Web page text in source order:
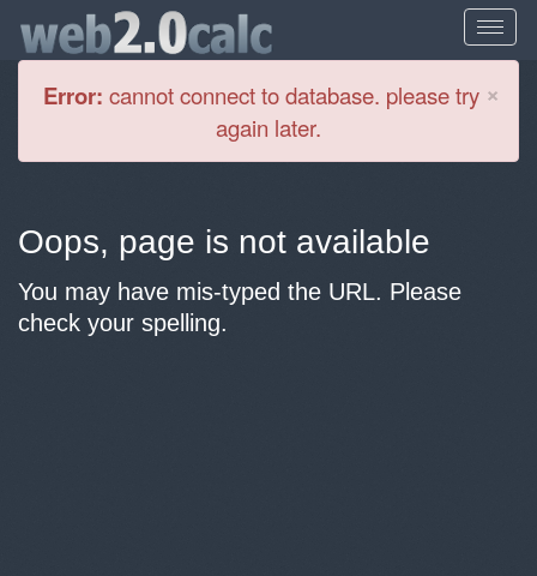
×
Error: cannot connect to database. please try
again later.
Oops, page is not available
You may have mis-typed the URL. Please
check your spelling.